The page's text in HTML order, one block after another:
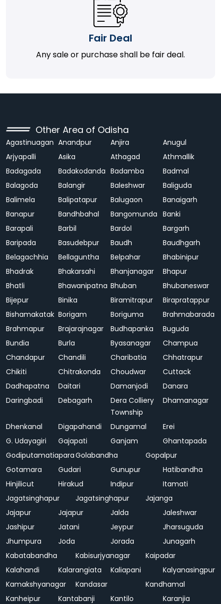
Fair Deal
Any sale or purchase shall be fair deal.
Other Area of Odisha
Agastinuagan Anandpur Anjira
Anugul
Arjyapalli
Asika Athagad
Athmallik
Badagada
Badakodanda Badamba
Badmal
Balagoda
Balangir Baleshwar
Baliguda
Balimela
Balipatapur Balugaon
Banaigarh
Banapur
Bandhbahal Bangomunda Banki
Barapali
Barbil Bardol
Bargarh
Baripada
Basudebpur Baudh
Baudhgarh
Belagachhia
Bellaguntha Belpahar
Bhabinipur
Bhadrak
Bhakarsahi Bhanjanagar
Bhapur
Bhatli
Bhawanipatna Bhuban
Bhubaneswar
Bijepur
Binika Biramitrapur
Birapratappur
Bishamakatak Borigam Boriguma
Brahmabarada
Brahmapur
Brajarajnagar Budhapanka
Buguda
Bundia
Burla Byasanagar
Champua
Chandapur
Chandili Charibatia
Chhatrapur
Chikiti
Chitrakonda Choudwar
Cuttack
Dadhapatna
Daitari Damanjodi
Danara
Daringbadi
Debagarh
Dera Colliery
Township
Dhamanagar
Dhenkanal Digapahandi Dungamal
Erei
G. Udayagiri
Gajapati Ganjam
Ghantapada
GodiputamatiaparaGolabandha
Gopalpur
Gotamara
Gudari Gunupur
Hatibandha
Hinjilicut
Hirakud Indipur
Itamati
Jagatsinghapur
Jagatsinghapur
Jajanga
Jajapur
Jajapur Jalda
Jaleshwar
Jashipur
Jatani Jeypur
Jharsuguda
Jhumpura
Joda Jorada
Junagarh
Kabatabandha
Kabisurjyanagar
Kaipadar
Kalahandi
Kalarangiata Kaliapani
Kalyanasingpur
Kamakshyanagar
Kandasar
Kandhamal
Kanheipur
Kantabanji Kantilo
Karanjia